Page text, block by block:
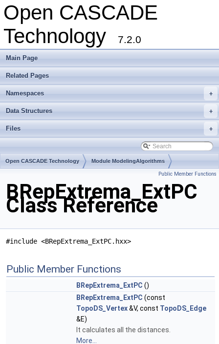
Open CASCADE
Technology
7.2.0
Main Page
Related Pages
+
Namespaces
+
Data Structures
+
Files
Open CASCADE Technology Module ModelingAlgorithms
Public Member Functions
BRepExtrema_ExtPC
Class Reference
#include <BRepExtrema_ExtPC.hxx>
Public Member Functions
BRepExtrema_ExtPC ()
BRepExtrema_ExtPC (const
TopoDS_Vertex&V, const TopoDS_Edge
&E)
It calculates all the distances.
More...